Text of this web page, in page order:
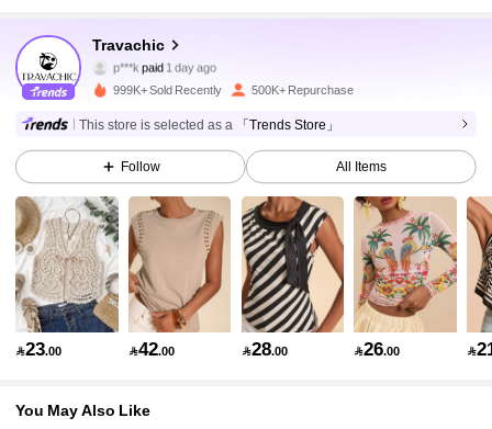
Travachic
4.86
1.1M Followers
p***k paid 1 day ago
4.86
4.86 1.1M Followers
4.86 1.1M Followers
4.86 1.1M Followers
999K+ Sold Recently 500K+ Repurchase
This store is selected as a 「Trends Store」
Follow All Items
23.00 42.00 28.00 26.00 
You May Also Like